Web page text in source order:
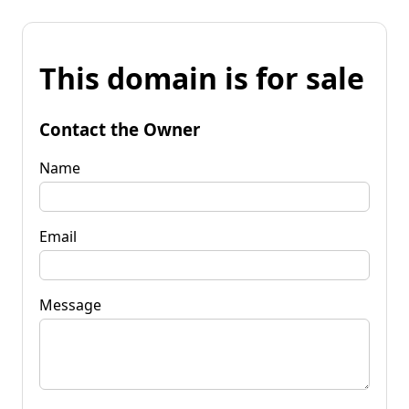
This domain is for sale
Contact the Owner
Name
Email
Message